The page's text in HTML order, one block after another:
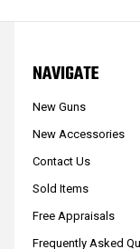
NAVIGATE
New Guns
New Accessories
Contact Us
Sold Items
Free Appraisals
Frequently Asked